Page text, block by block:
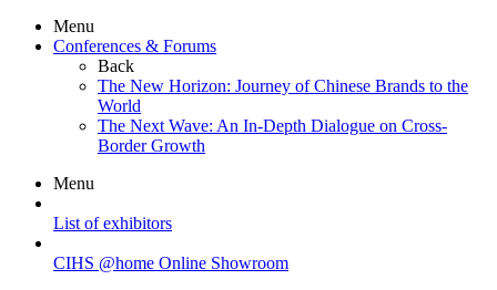
Menu
Conferences & Forums
Back
The New Horizon: Journey of Chinese Brands to the
World
The Next Wave: An In-Depth Dialogue on Cross-
Border Growth
Menu
List of exhibitors
CIHS @home Online Showroom